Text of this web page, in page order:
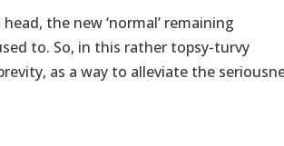
the new ‘normal’ remaining
to. So, in this rather topsy-turvy
as a way to alleviate the